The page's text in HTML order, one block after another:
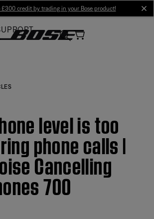
£300 credit by trading in your Bose product!
level is too
phone calls |
Cancelling
700